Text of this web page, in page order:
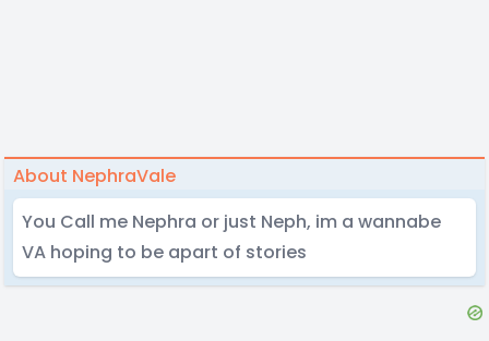
About NephraVale
You Call me Nephra or just Neph, im a wannabe
VA hoping to be apart of stories